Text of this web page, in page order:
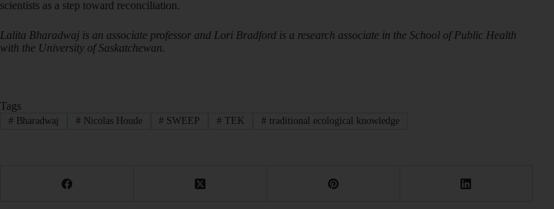
scientists as a step toward reconciliation.
Lalita Bharadwaj is an associate professor and Lori Bradford is a research associate in the School of Public Health
with the University of Saskatchewan.
Tags
# Bharadwaj # Nicolas Houde # SWEEP # TEK # traditional ecological knowledge